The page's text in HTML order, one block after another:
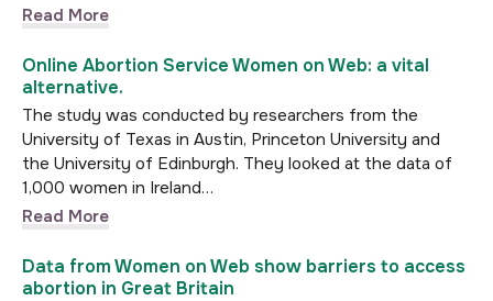
Read More
Online Abortion Service Women on Web: a vital
alternative.
The study was conducted by researchers from the
University of Texas in Austin, Princeton University and
the University of Edinburgh. They looked at the data of
1,000 women in Ireland…
Read More
Data from Women on Web show barriers to access
abortion in Great Britain